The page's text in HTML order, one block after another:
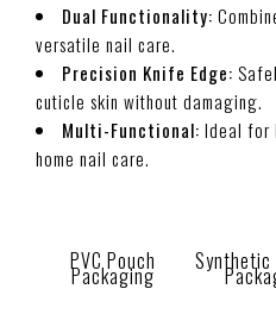
Dual Functionality:
versatile nail care.
Precision Knife Edge:
cuticle skin without damaging.
Multi-Functional: Ideal for
home nail care.
PVC Pouch
Packaging
Synthetic